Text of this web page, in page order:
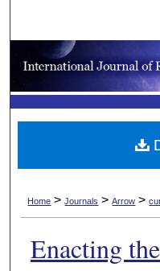
Home > Journals > Arrow >
Enacting